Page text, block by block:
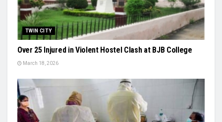
TWIN CITY
Over 25 Injured in Violent Hostel Clash at BJB College
March 18, 2026